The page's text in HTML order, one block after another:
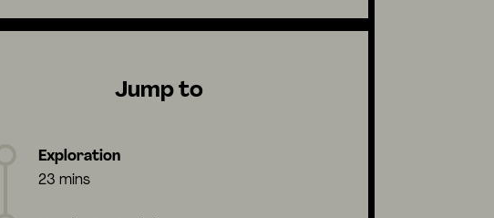
Jump to
Exploration
23 mins